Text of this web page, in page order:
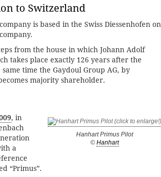
to Switzerland
is based in the Swiss Diessenhofen on
from the house in which Johann Adolf
takes place exactly 126 years after the
same time the Gaydoul Group AG, by
majority shareholder.
Hanhart Primus Pilot
© Hanhart
, in
a
“Primus”.